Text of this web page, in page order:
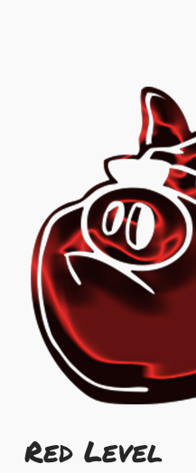
Red Level